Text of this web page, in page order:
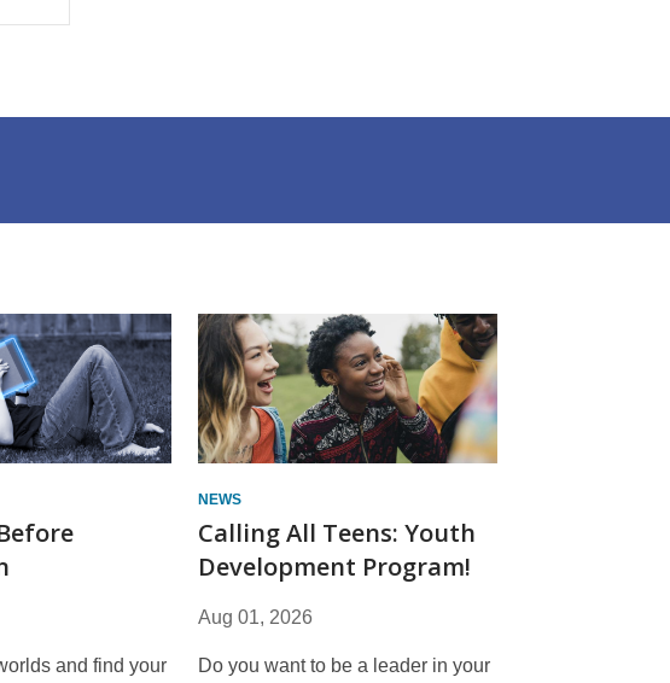
and find your
NEWS
Calling All Teens: Youth
Development Program!
Aug 01, 2026
Do you want to be a leader in your